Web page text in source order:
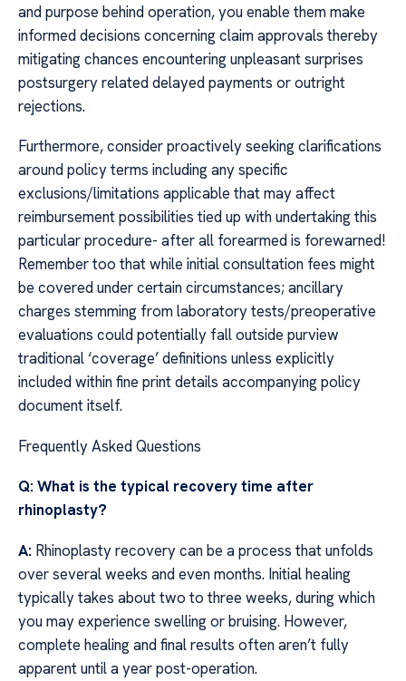
and purpose behind operation, you enable them make
informed decisions concerning claim approvals thereby
mitigating chances encountering unpleasant surprises
postsurgery related delayed payments or outright
rejections.
Furthermore, consider proactively seeking clarifications
around policy terms including any specific
exclusions/limitations applicable that may affect
reimbursement possibilities tied up with undertaking this
particular procedure- after all forearmed is forewarned!
Remember too that while initial consultation fees might
be covered under certain circumstances; ancillary
charges stemming from laboratory tests/preoperative
evaluations could potentially fall outside purview
traditional ‘coverage’ definitions unless explicitly
included within fine print details accompanying policy
document itself.
Frequently Asked Questions
Q: What is the typical recovery time after
rhinoplasty?
A: Rhinoplasty recovery can be a process that unfolds
over several weeks and even months. Initial healing
typically takes about two to three weeks, during which
you may experience swelling or bruising. However,
complete healing and final results often aren’t fully
apparent until a year post-operation.